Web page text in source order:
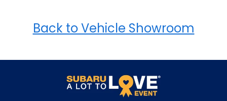
Back to Vehicle Showroom